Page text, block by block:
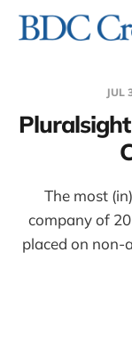
JUL
The most
company of
placed on non-